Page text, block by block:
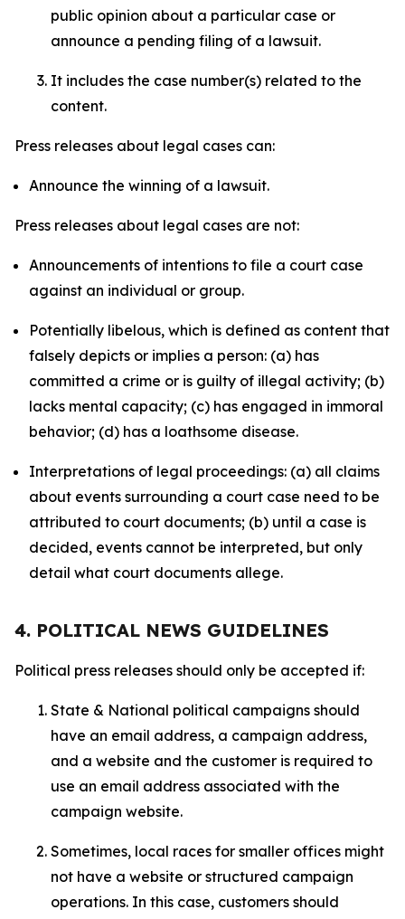
public opinion about a particular case or
announce a pending filing of a lawsuit.
It includes the case number(s) related to the
content.
Press releases about legal cases can:
Announce the winning of a lawsuit.
Press releases about legal cases are not:
Announcements of intentions to file a court case
against an individual or group.
Potentially libelous, which is defined as content that
falsely depicts or implies a person: (a) has
committed a crime or is guilty of illegal activity; (b)
lacks mental capacity; (c) has engaged in immoral
behavior; (d) has a loathsome disease.
Interpretations of legal proceedings: (a) all claims
about events surrounding a court case need to be
attributed to court documents; (b) until a case is
decided, events cannot be interpreted, but only
detail what court documents allege.
4. POLITICAL NEWS GUIDELINES
Political press releases should only be accepted if:
State & National political campaigns should
have an email address, a campaign address,
and a website and the customer is required to
use an email address associated with the
campaign website.
Sometimes, local races for smaller offices might
not have a website or structured campaign
operations. In this case, customers should